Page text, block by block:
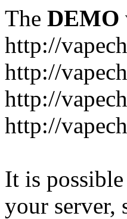
The DEMO
http://
http://
http://
http://
It is
your server,